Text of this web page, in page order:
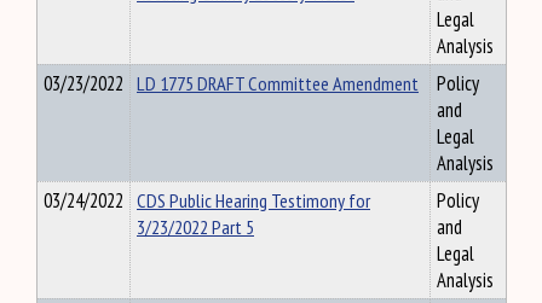
Legal
Analysis
03/23/2022 LD 1775 DRAFT Committee Amendment
Policy
and
Legal
Analysis
03/24/2022 CDS Public Hearing Testimony for
3/23/2022 Part 5
Policy
and
Legal
Analysis